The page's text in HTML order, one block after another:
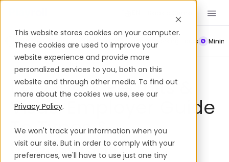
This website stores cookies on your computer.
These cookies are used to improve your
website experience and provide more
personalized services to you, both on this
website and through other media. To find out
more about the cookies we use, see our
Privacy Policy.
We won't track your information when you
visit our site. But in order to comply with your
preferences, we'll have to use just one tiny
Leave Policy Termination Working Hours
Work Permits & Visas
Italy Work Permits &
Visas: Employer Guide
To Types &
Sponsorship